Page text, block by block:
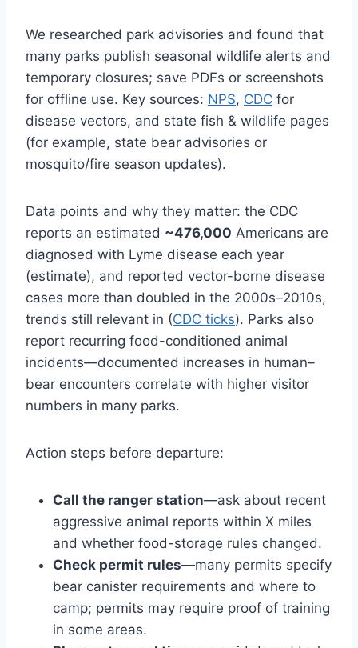
We researched park advisories and found that
many parks publish seasonal wildlife alerts and
temporary closures; save PDFs or screenshots
for offline use. Key sources: NPS, CDC for
disease vectors, and state fish & wildlife pages
(for example, state bear advisories or
mosquito/fire season updates).
Data points and why they matter: the CDC
reports an estimated ~476,000 Americans are
diagnosed with Lyme disease each year
(estimate), and reported vector-borne disease
cases more than doubled in the 2000s–2010s,
trends still relevant in (CDC ticks). Parks also
report recurring food-conditioned animal
incidents—documented increases in human–
bear encounters correlate with higher visitor
numbers in many parks.
Action steps before departure:
Call the ranger station—ask about recent
aggressive animal reports within X miles
and whether food-storage rules changed.
Check permit rules—many permits specify
bear canister requirements and where to
camp; permits may require proof of training
in some areas.